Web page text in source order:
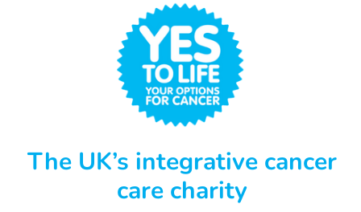
The UK’s integrative cancer
care charity